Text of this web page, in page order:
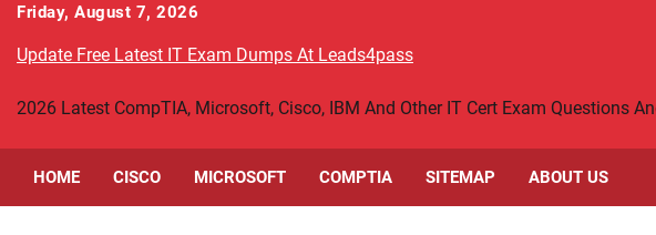
Skip
content
Friday, August 7, 2026
Update Free Latest IT Exam Dumps At Leads4pass
2026 Latest CompTIA, Microsoft, Cisco, IBM And Other IT Cert Exam Questions
HOME CISCO MICROSOFT COMPTIA SITEMAP ABOUT US